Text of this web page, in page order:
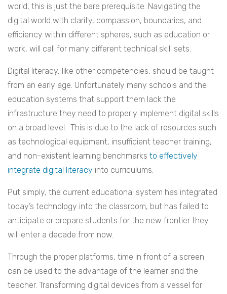
world, this is just the bare prerequisite. Navigating the
digital world with clarity, compassion, boundaries, and
efficiency within different spheres, such as education or
work, will call for many different technical skill sets.
Digital literacy, like other competencies, should be taught
from an early age. Unfortunately many schools and the
education systems that support them lack the
infrastructure they need to properly implement digital skills
on a broad level. This is due to the lack of resources such
as technological equipment, insufficient teacher training,
and non-existent learning benchmarks to effectively
integrate digital literacy into curriculums.
Put simply, the current educational system has integrated
today’s technology into the classroom, but has failed to
anticipate or prepare students for the new frontier they
will enter a decade from now.
Through the proper platforms, time in front of a screen
can be used to the advantage of the learner and the
teacher. Transforming digital devices from a vessel for